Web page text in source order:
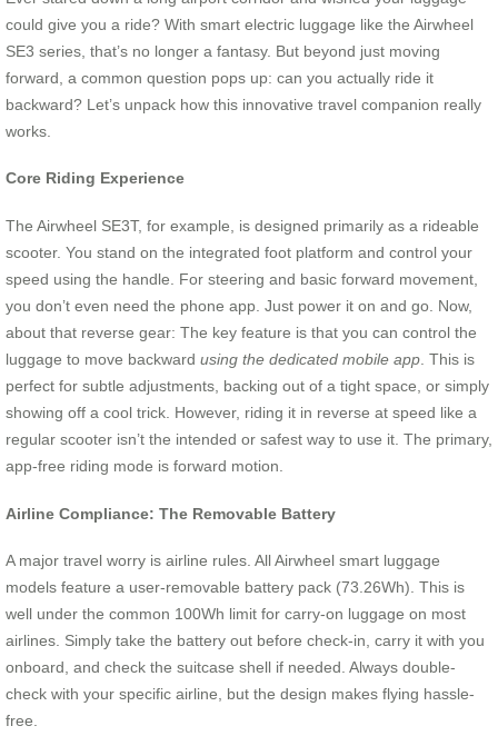
could give you a ride? With smart electric luggage like the Airwheel
SE3 series, that’s no longer a fantasy. But beyond just moving
forward, a common question pops up: can you actually ride it
backward? Let’s unpack how this innovative travel companion really
works.
Core Riding Experience
The Airwheel SE3T, for example, is designed primarily as a rideable
scooter. You stand on the integrated foot platform and control your
speed using the handle. For steering and basic forward movement,
you don’t even need the phone app. Just power it on and go. Now,
about that reverse gear: The key feature is that you can control the
luggage to move backward using the dedicated mobile app . This is
perfect for subtle adjustments, backing out of a tight space, or simply
showing off a cool trick. However, riding it in reverse at speed like a
regular scooter isn’t the intended or safest way to use it. The primary,
app-free riding mode is forward motion.
Airline Compliance: The Removable Battery
A major travel worry is airline rules. All Airwheel smart luggage
models feature a user-removable battery pack (73.26Wh). This is
well under the common 100Wh limit for carry-on luggage on most
airlines. Simply take the battery out before check-in, carry it with you
onboard, and check the suitcase shell if needed. Always double-
check with your specific airline, but the design makes flying hassle-
free.